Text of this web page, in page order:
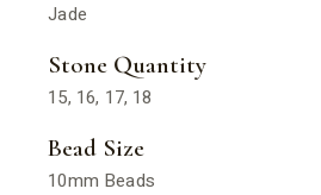
Jade
Stone Quantity
15, 16, 17, 18
Bead Size
10mm Beads